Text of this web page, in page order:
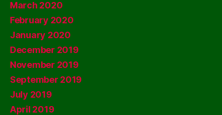
March 2020
February 2020
January 2020
December 2019
November 2019
September 2019
July 2019
April 2019